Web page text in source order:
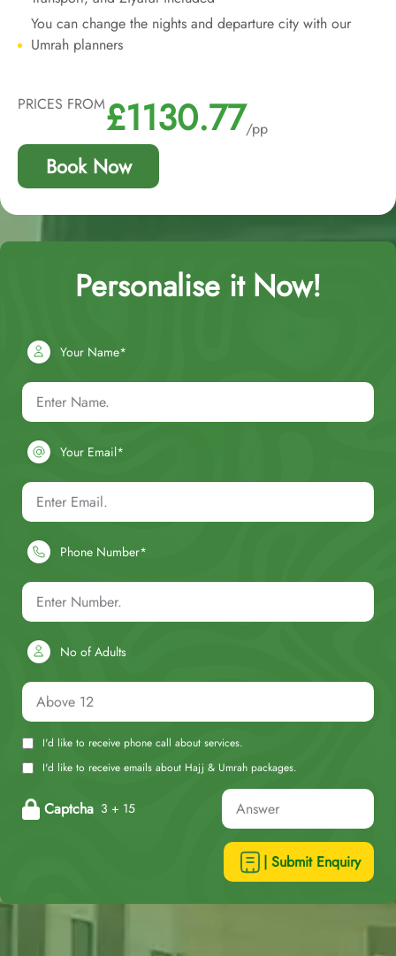
You can change the nights and departure city with our
Umrah planners
PRICES FROM£1130.77/pp
Book Now
Personalise it Now!
Your Name*
Your Email*
Phone Number*
No of Adults
I'd like to receive phone call about services.
I'd like to receive emails about Hajj & Umrah packages.
Captcha 3 + 15
| Submit Enquiry